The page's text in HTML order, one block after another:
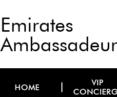
Emirates
HOME
VIP